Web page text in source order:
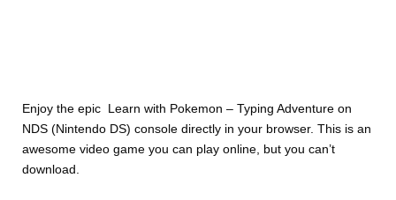
Enjoy the epic Learn with Pokemon – Typing Adventure on
NDS (Nintendo DS) console directly in your browser. This is an
awesome video game you can play online, but you can’t
download.